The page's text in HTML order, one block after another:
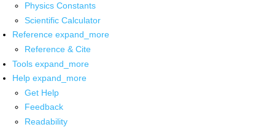
Physics Constants
Scientific Calculator
Reference expand_more
Reference & Cite
Tools expand_more
Help expand_more
Get Help
Feedback
Readability